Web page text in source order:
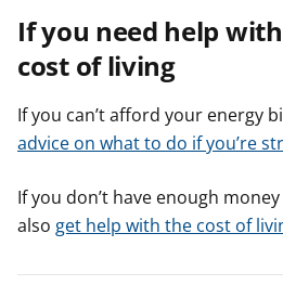
If you need help
cost of living
If you can’t afford your energy
advice on what to do if you’re
If you don’t have enough
also get help with the cost of